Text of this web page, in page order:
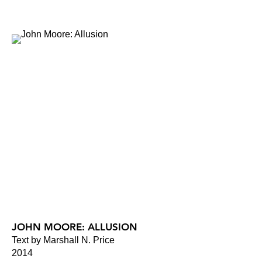
JOHN MOORE: ALLUSION
Text by Marshall N. Price
2014